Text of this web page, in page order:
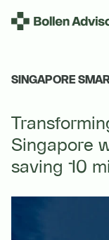
SINGAPORE
Singapore
saving 10